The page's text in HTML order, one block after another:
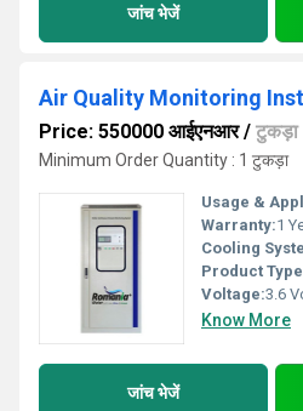
जांच भेजें
Air Quality Monitoring
Price: 550000 आईएनआर/ टुकड़ा
Minimum Order Quantity : 1 टुकड़ा
Usage &
Warranty:1
Cooling
Product
Voltage:3.6
Know More
जांच भेजें